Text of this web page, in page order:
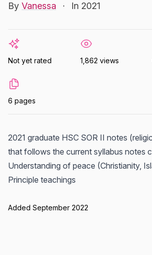
By Vanessa · In 2021
Not yet rated 1,862 views
6 pages
2021 graduate HSC SOR II notes
that follows the current syllabus notes
Understanding of peace (Christianity,
Principle teachings
Added September 2022